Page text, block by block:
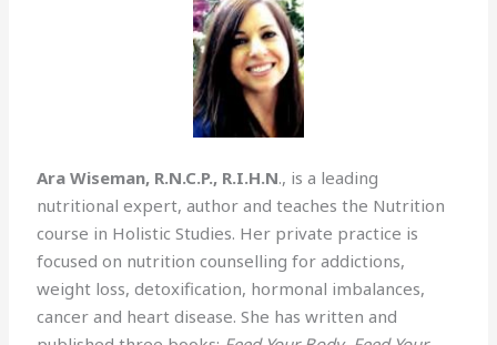
Ara Wiseman, R.N.C.P., R.I.H.N., is a leading
nutritional expert, author and teaches the Nutrition
course in Holistic Studies. Her private practice is
focused on nutrition counselling for addictions,
weight loss, detoxification, hormonal imbalances,
cancer and heart disease. She has written and